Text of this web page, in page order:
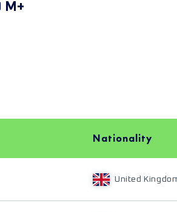
M+
Nationality
United